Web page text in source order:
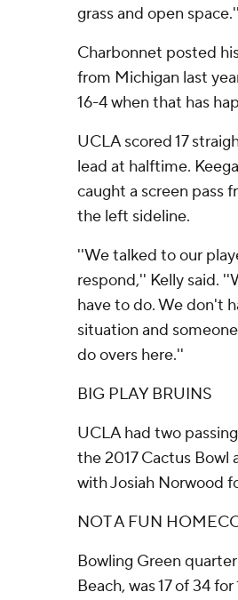
grass and open space.''
Charbonnet posted
from Michigan last
16-4 when that has
UCLA scored 17
lead at halftime.
caught a screen pass
the left sideline.
''We talked to our
respond,'' Kelly said.
have to do. We don't
situation and
do overs here.''
BIG PLAY BRUINS
UCLA had two
the 2017 Cactus Bowl
with Josiah Norwood
NOT A FUN
Bowling Green
Beach, was 17 of 34